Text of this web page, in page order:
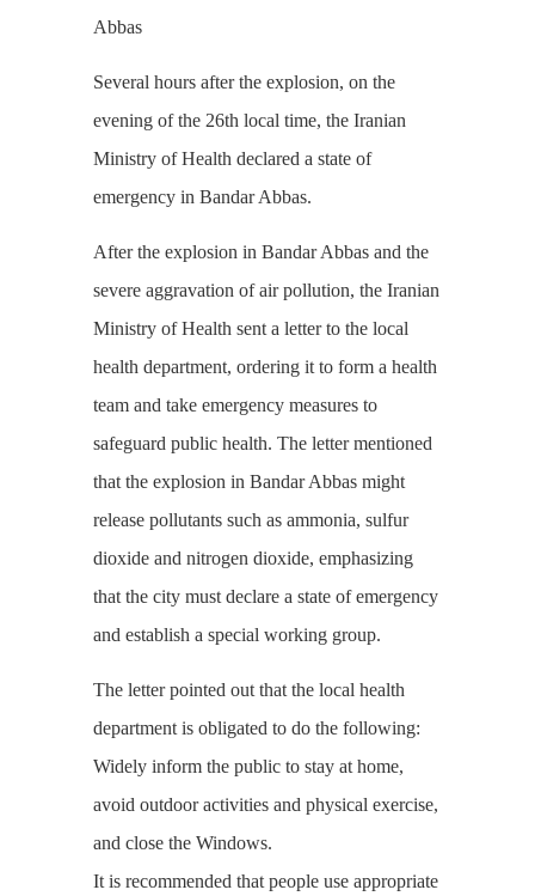
Abbas
Several hours after the explosion, on the
evening of the 26th local time, the Iranian
Ministry of Health declared a state of
emergency in Bandar Abbas.
After the explosion in Bandar Abbas and the
severe aggravation of air pollution, the Iranian
Ministry of Health sent a letter to the local
health department, ordering it to form a health
team and take emergency measures to
safeguard public health. The letter mentioned
that the explosion in Bandar Abbas might
release pollutants such as ammonia, sulfur
dioxide and nitrogen dioxide, emphasizing
that the city must declare a state of emergency
and establish a special working group.
The letter pointed out that the local health
department is obligated to do the following:
Widely inform the public to stay at home,
avoid outdoor activities and physical exercise,
and close the Windows.
It is recommended that people use appropriate